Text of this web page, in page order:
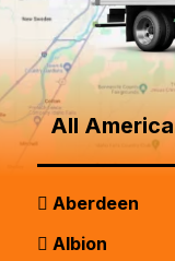
All
Aberdeen
Albion